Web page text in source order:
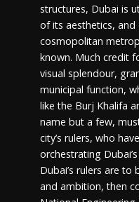
structures, Dubai is
of its aesthetics, and
cosmopolitan
known. Much credit
visual splendour,
municipal function,
like the Burj Khalifa
name but a few,
city’s rulers, who
orchestrating
Dubai’s rulers are
and ambition, then